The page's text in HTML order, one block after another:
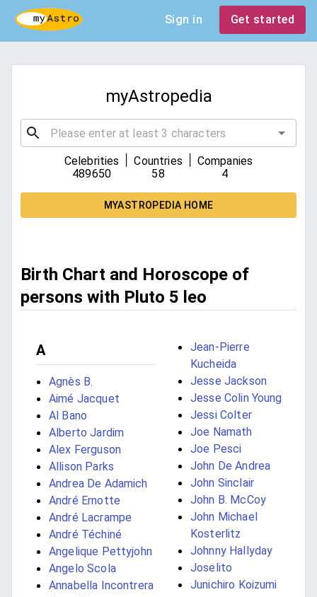
Sign in Get started
myAstropedia
Celebrities
489650
Countries
58
Companies
4
MYASTROPEDIA HOME
Birth Chart and Horoscope of
persons with Pluto 5 leo
A
Agnès B.
Aimé Jacquet
Al Bano
Alberto Jardim
Alex Ferguson
Allison Parks
Andrea De Adamich
André Ernotte
André Lacrampe
André Téchiné
Angelique Pettyjohn
Angelo Scola
Annabella Incontrera
Jean-Pierre
Kucheida
Jesse Jackson
Jesse Colin Young
Jessi Colter
Joe Namath
Joe Pesci
John De Andrea
John Sinclair
John B. McCoy
John Michael
Kosterlitz
Johnny Hallyday
Joselito
Junichiro Koizumi